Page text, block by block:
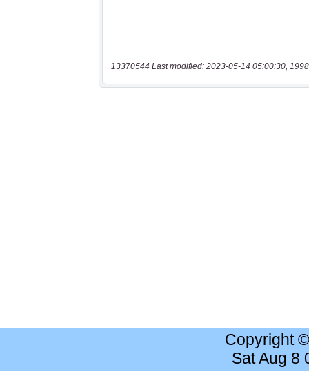
13370544 Last modified: 2023-05-14 05:00:30,
Copyright
Sat Aug 8